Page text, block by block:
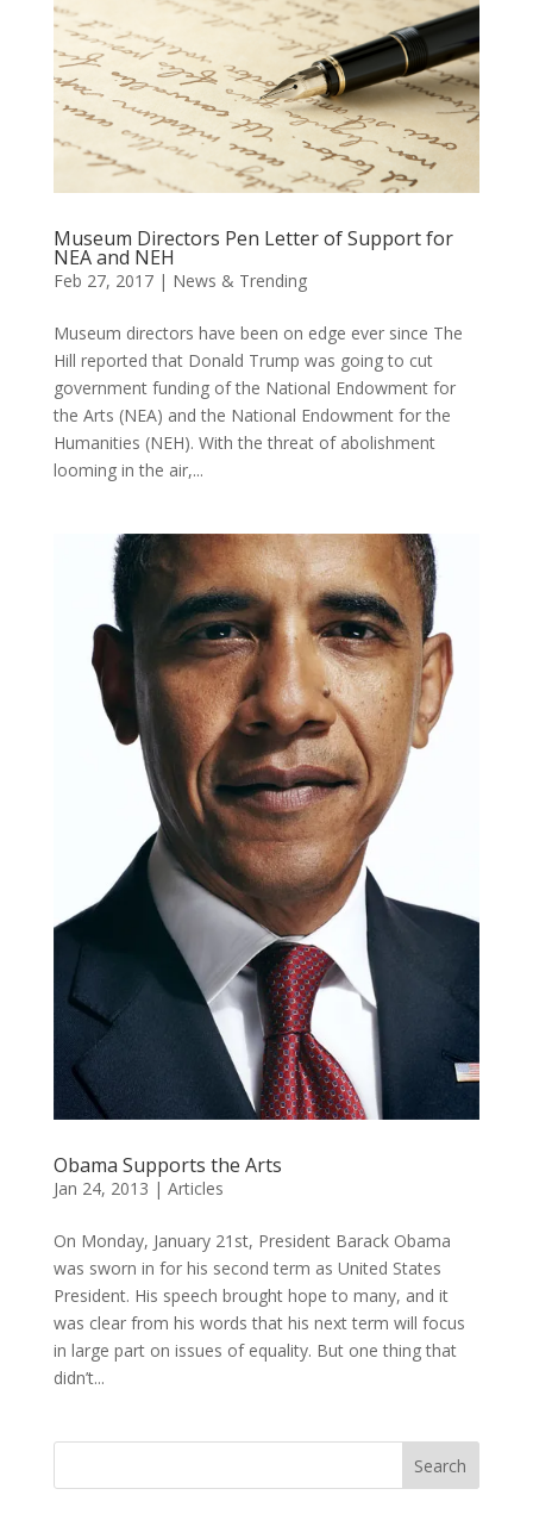
Museum Directors Pen Letter of Support for
NEA and NEH
Feb 27, 2017| News & Trending
Museum directors have been on edge ever since The
Hill reported that Donald Trump was going to cut
government funding of the National Endowment for
the Arts (NEA) and the National Endowment for the
Humanities (NEH). With the threat of abolishment
looming in the air,...
Obama Supports the Arts
Jan 24, 2013 | Articles
On Monday, January 21st, President Barack Obama
was sworn in for his second term as United States
President. His speech brought hope to many, and it
was clear from his words that his next term will focus
in large part on issues of equality. But one thing that
didn’t...